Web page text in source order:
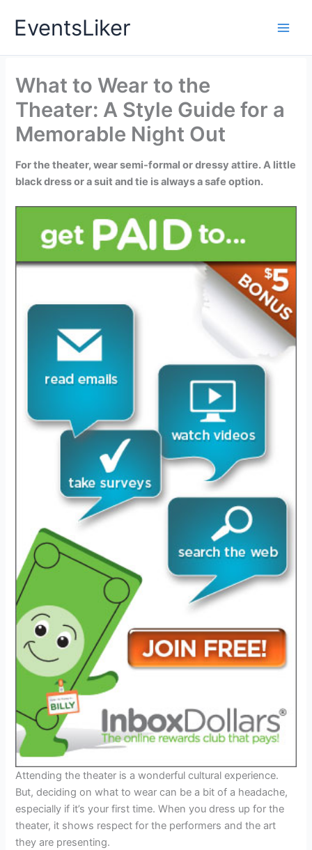
EventsLiker
What to Wear to the
Theater: A Style Guide for a
Memorable Night Out
For the theater, wear semi-formal or dressy attire. A little
black dress or a suit and tie is always a safe option.
Attending the theater is a wonderful cultural experience.
But, deciding on what to wear can be a bit of a headache,
especially if it’s your first time. When you dress up for the
theater, it shows respect for the performers and the art
they are presenting.